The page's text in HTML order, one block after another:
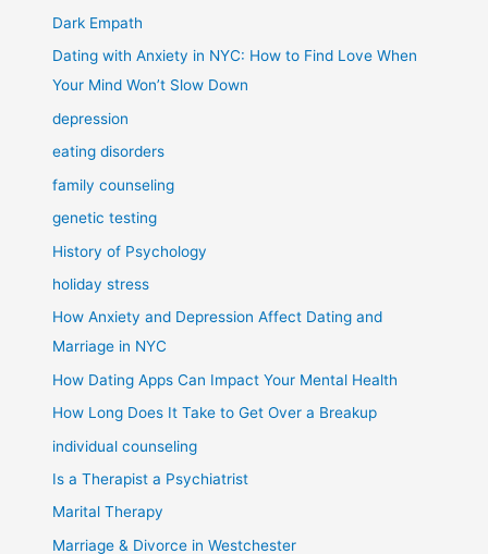
Dark Empath
Dating with Anxiety in NYC: How to Find Love When
Your Mind Won’t Slow Down
depression
eating disorders
family counseling
genetic testing
History of Psychology
holiday stress
How Anxiety and Depression Affect Dating and
Marriage in NYC
How Dating Apps Can Impact Your Mental Health
How Long Does It Take to Get Over a Breakup
individual counseling
Is a Therapist a Psychiatrist
Marital Therapy
Marriage & Divorce in Westchester